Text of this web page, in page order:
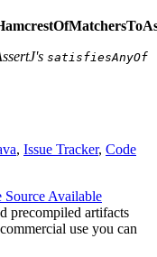
satisfiesAnyOf
, Issue Tracker, Code
Source Available
precompiled artifacts
use you can